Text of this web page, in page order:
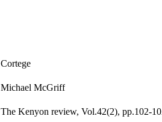
Cortege
Michael McGriff
The Kenyon review, Vol.42(2), pp.102-